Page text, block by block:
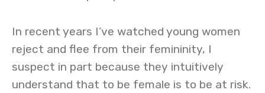
In recent years I’ve watched young women
reject and flee from their femininity, I
suspect in part because they intuitively
understand that to be female is to be at risk.